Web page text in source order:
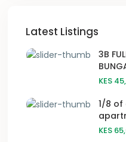
Latest Listings
3B
KES
1/8 of
KES